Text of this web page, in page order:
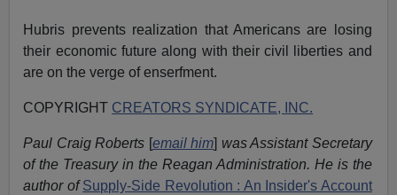
Hubris prevents realization that Americans are losing
their economic future along with their civil liberties and
are on the verge of enserfment.
COPYRIGHT CREATORS SYNDICATE, INC.
Paul Craig Roberts [email him] was Assistant Secretary
of the Treasury in the Reagan Administration. He is the
author of Supply-Side Revolution : An Insider's Account